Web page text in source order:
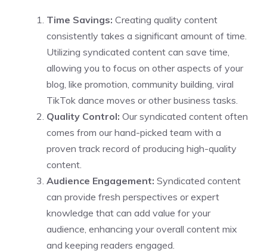
Time Savings: Creating quality content
consistently takes a significant amount of time.
Utilizing syndicated content can save time,
allowing you to focus on other aspects of your
blog, like promotion, community building, viral
TikTok dance moves or other business tasks.
Quality Control: Our syndicated content often
comes from our hand-picked team with a
proven track record of producing high-quality
content.
Audience Engagement: Syndicated content
can provide fresh perspectives or expert
knowledge that can add value for your
audience, enhancing your overall content mix
and keeping readers engaged.